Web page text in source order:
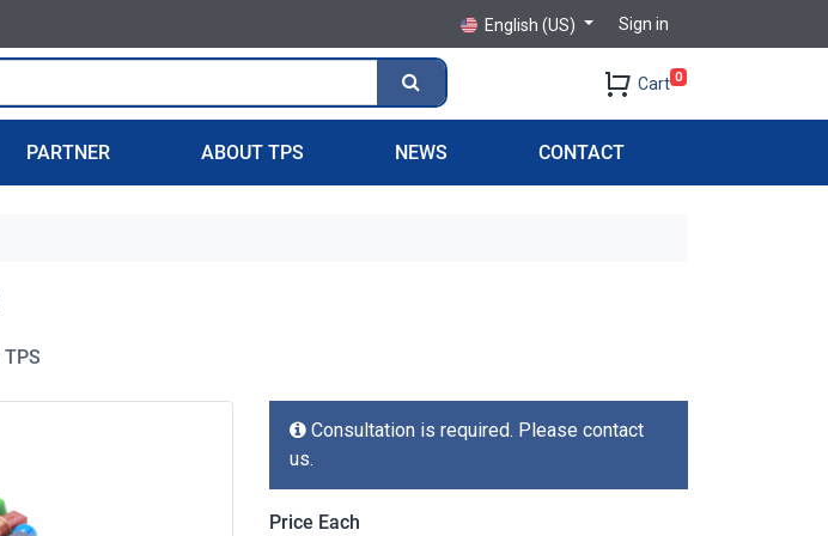
English (US) Sign in
Cart 0
PARTNER ABOUT TPS NEWS CONTACT
TPS
Consultation is required. Please contact
us.
Price Each